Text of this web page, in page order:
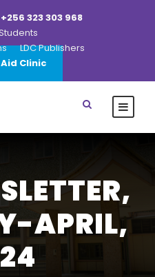
+256 323 303 968
LDC Publishers
Clinic
APRIL,